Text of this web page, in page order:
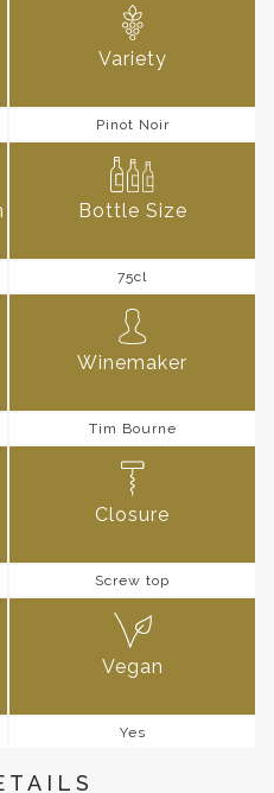
Variety
Pinot Noir
Bottle Size
75cl
Winemaker
Tim Bourne
Closure
Screw top
Vegan
Yes